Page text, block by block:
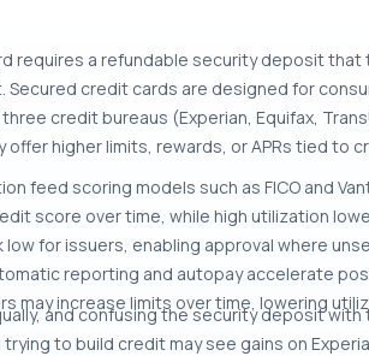
requires a refundable security deposit
credit cards are designed for
credit bureaus (Experian, Equifax,
higher limits, rewards, or APRs tied to
feed scoring models such as FICO and
score over time, while high utilization
for issuers, enabling approval where
reporting and autopay accelerate
may increase limits over time, lowering
and confusing the security deposit
to build credit may see gains on